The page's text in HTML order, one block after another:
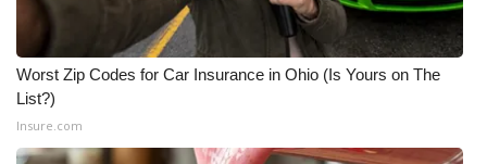
Worst Zip Codes for Car Insurance in Ohio (Is Yours on The
List?)
Insure.com